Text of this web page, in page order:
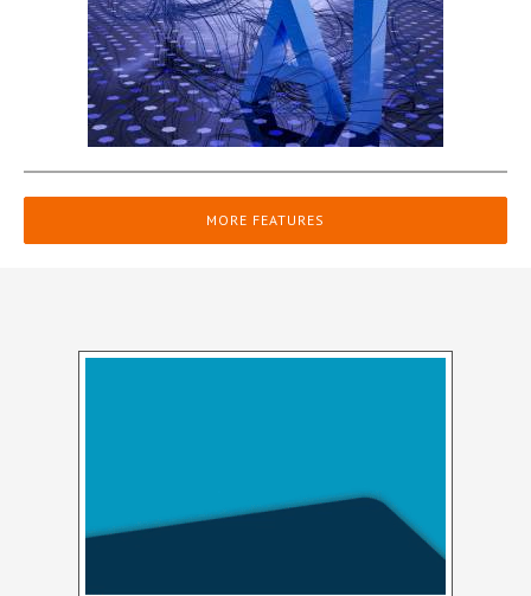
MORE FEATURES